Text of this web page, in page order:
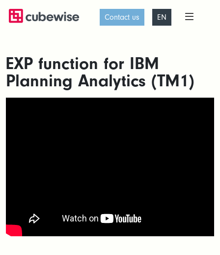
Contact us EN
EXP function for IBM
Planning Analytics (TM1)